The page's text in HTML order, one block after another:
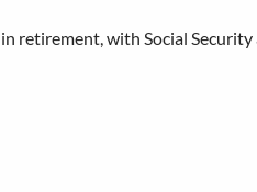
retirement, with Social Security